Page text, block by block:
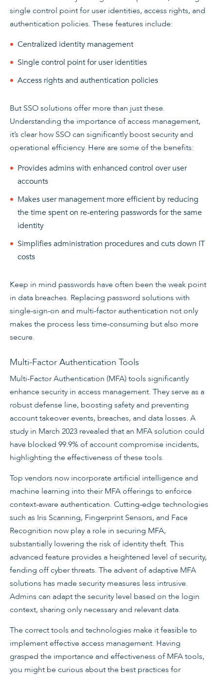
single control point for user identities, access rights, and
authentication policies. These features include:
Centralized identity management
Single control point for user identities
Access rights and authentication policies
But SSO solutions offer more than just these.
Understanding the importance of access management,
it’s clear how SSO can significantly boost security and
operational efficiency. Here are some of the benefits:
Provides admins with enhanced control over user
accounts
Makes user management more efficient by reducing
the time spent on re-entering passwords for the same
identity
Simplifies administration procedures and cuts down IT
costs
Keep in mind passwords have often been the weak point
in data breaches. Replacing password solutions with
single-sign-on and multi-factor authentication not only
makes the process less time-consuming but also more
secure.
Multi-Factor Authentication Tools
Multi-Factor Authentication (MFA) tools significantly
enhance security in access management. They serve as a
robust defense line, boosting safety and preventing
account takeover events, breaches, and data losses. A
study in March 2023 revealed that an MFA solution could
have blocked 99.9% of account compromise incidents,
highlighting the effectiveness of these tools.
Top vendors now incorporate artificial intelligence and
machine learning into their MFA offerings to enforce
context-aware authentication. Cutting-edge technologies
such as Iris Scanning, Fingerprint Sensors, and Face
Recognition now play a role in securing MFA,
substantially lowering the risk of identity theft. This
advanced feature provides a heightened level of security,
fending off cyber threats. The advent of adaptive MFA
solutions has made security measures less intrusive.
Admins can adapt the security level based on the login
context, sharing only necessary and relevant data.
The correct tools and technologies make it feasible to
implement effective access management. Having
grasped the importance and effectiveness of MFA tools,
you might be curious about the best practices for